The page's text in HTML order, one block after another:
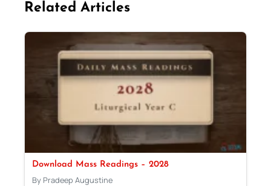
Related Articles
Download Mass Readings – 2028
By Pradeep Augustine